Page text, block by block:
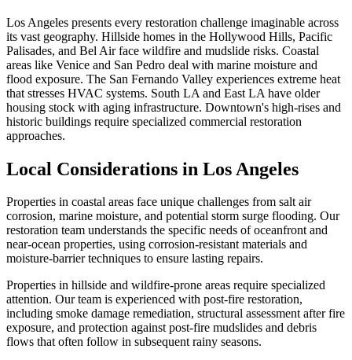
Los Angeles presents every restoration challenge imaginable across
its vast geography. Hillside homes in the Hollywood Hills, Pacific
Palisades, and Bel Air face wildfire and mudslide risks. Coastal
areas like Venice and San Pedro deal with marine moisture and
flood exposure. The San Fernando Valley experiences extreme heat
that stresses HVAC systems. South LA and East LA have older
housing stock with aging infrastructure. Downtown's high-rises and
historic buildings require specialized commercial restoration
approaches.
Local Considerations in Los Angeles
Properties in coastal areas face unique challenges from salt air
corrosion, marine moisture, and potential storm surge flooding. Our
restoration team understands the specific needs of oceanfront and
near-ocean properties, using corrosion-resistant materials and
moisture-barrier techniques to ensure lasting repairs.
Properties in hillside and wildfire-prone areas require specialized
attention. Our team is experienced with post-fire restoration,
including smoke damage remediation, structural assessment after fire
exposure, and protection against post-fire mudslides and debris
flows that often follow in subsequent rainy seasons.